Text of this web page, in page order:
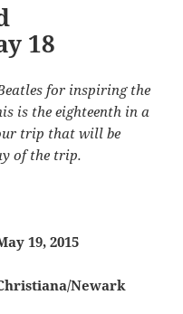
18
for inspiring the
is the eighteenth in a
trip that will be
of the trip.
19, 2015
Newark